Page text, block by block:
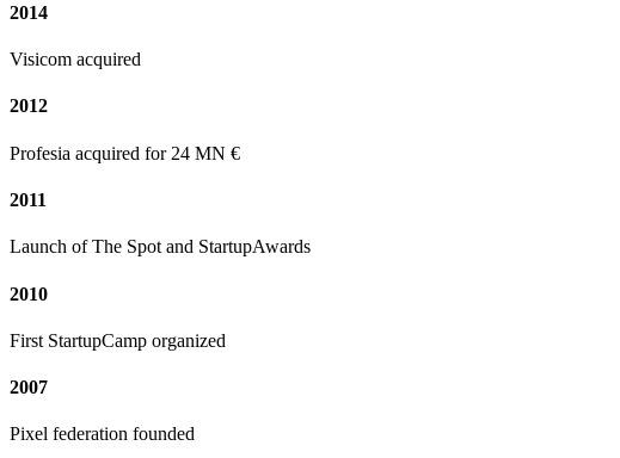
2014
Visicom acquired
2012
Profesia acquired for 24 MN €
2011
Launch of The Spot and StartupAwards
2010
First StartupCamp organized
2007
Pixel federation founded